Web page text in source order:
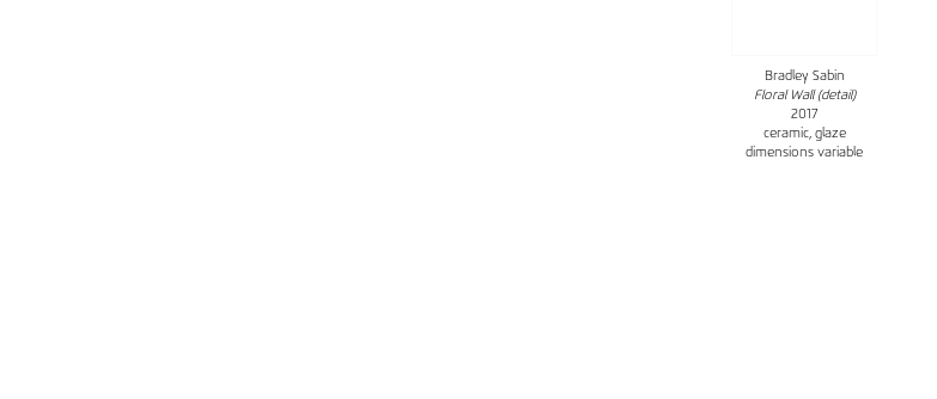
Bradley Sabin
Floral Wall (detail)
2017
ceramic, glaze
dimensions variable